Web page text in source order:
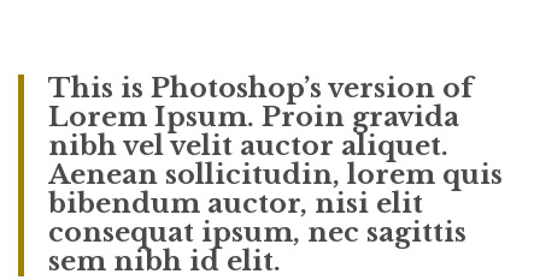
This is Photoshop’s version of
Lorem Ipsum. Proin gravida
nibh vel velit auctor aliquet.
Aenean sollicitudin, lorem quis
bibendum auctor, nisi elit
consequat ipsum, nec sagittis
sem nibh id elit.